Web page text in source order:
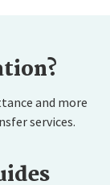
and more
services.